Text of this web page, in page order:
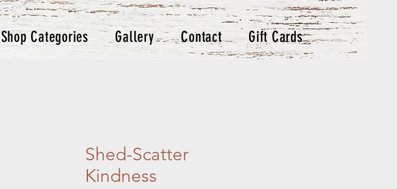
Shop Categories Gallery Contact Gift Cards
Shed-Scatter
Kindness